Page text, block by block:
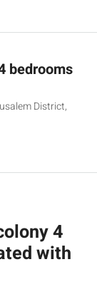
bedrooms
District,
4
with